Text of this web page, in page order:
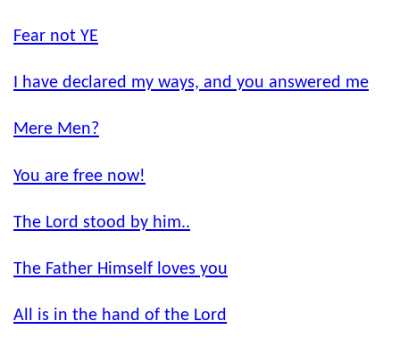
Fear not YE
I have declared my ways, and you answered me
Mere Men?
You are free now!
The Lord stood by him..
The Father Himself loves you
All is in the hand of the Lord